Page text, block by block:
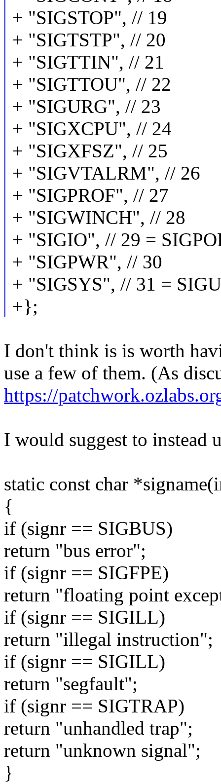
+ "SIGSTOP", // 19
+ "SIGTSTP", // 20
+ "SIGTTIN", // 21
+ "SIGTTOU", // 22
+ "SIGURG", // 23
+ "SIGXCPU", // 24
+ "SIGXFSZ", // 25
+ "SIGVTALRM", // 26
+ "SIGPROF", // 27
+ "SIGWINCH", // 28
+ "SIGIO", // 29 =
+ "SIGPWR", // 30
+ "SIGSYS", // 31 =
+};
I don't think is is worth
use a few of them. (As
https://
I would suggest to instead
static const char
{
if (signr == SIGBUS)
return "bus error";
if (signr == SIGFPE)
return "floating point
if (signr == SIGILL)
return "illegal instruction";
if (signr == SIGILL)
return "segfault";
if (signr == SIGTRAP)
return "unhandled trap";
return "unknown signal";
}